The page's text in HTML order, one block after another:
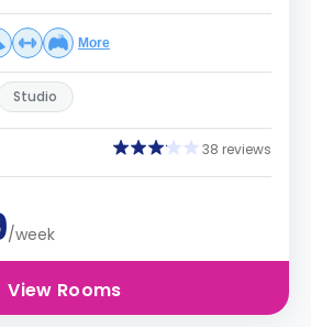
More
Studio
38 reviews
/week
View Rooms